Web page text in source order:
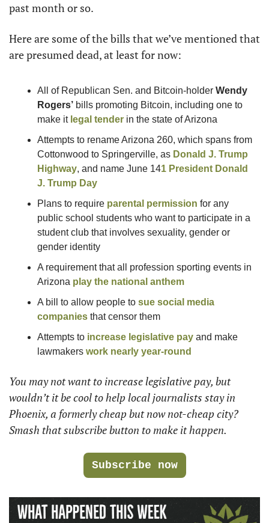
past month or so.
Here are some of the bills that we’ve mentioned that
are presumed dead, at least for now:
All of Republican Sen. and Bitcoin-holder Wendy
Rogers’ bills promoting Bitcoin, including one to
make it legal tender in the state of Arizona
Attempts to rename Arizona 260, which spans from
Cottonwood to Springerville, as Donald J. Trump
Highway, and name June 141 President Donald
J. Trump Day
Plans to require parental permission for any
public school students who want to participate in a
student club that involves sexuality, gender or
gender identity
A requirement that all profession sporting events in
Arizona play the national anthem
A bill to allow people to sue social media
companies that censor them
Attempts to increase legislative pay and make
lawmakers work nearly year-round
You may not want to increase legislative pay, but
wouldn’t it be cool to help local journalists stay in
Phoenix, a formerly cheap but now not-cheap city?
Smash that subscribe button to make it happen.
Subscribe now